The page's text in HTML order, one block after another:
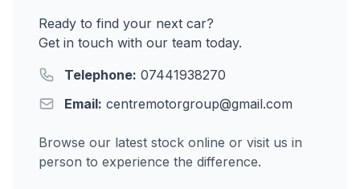
Ready to find your next car?
Get in touch with our team today.
Telephone: 07441938270
Email: centremotorgroup@gmail.com
Browse our latest stock online or visit us in
person to experience the difference.